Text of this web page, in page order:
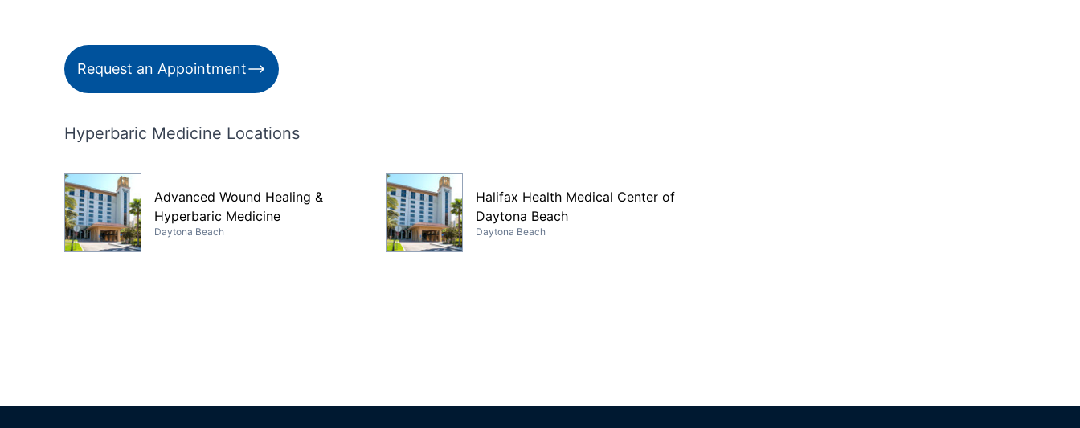
Request an Appointment
Hyperbaric Medicine Locations
Advanced Wound Healing &
Hyperbaric Medicine
Daytona Beach
Halifax Health Medical Center of
Daytona Beach
Daytona Beach